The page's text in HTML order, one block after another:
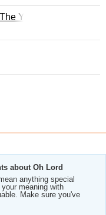
Year
about Oh Lord
anything special
meaning with
Make sure you've